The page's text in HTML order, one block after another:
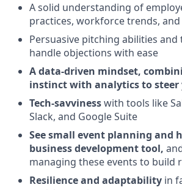
A solid understanding of
practices, workforce trends,
Persuasive pitching abilities
handle objections with ease
A data-driven mindset,
instinct with analytics to steer
Tech-savvinesswith tools like
Slack, and Google Suite
See small event planning and
business development tool,
managing these events to build
Resilience and adaptability in